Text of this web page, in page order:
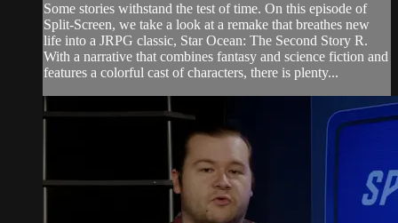
Some stories withstand the test of time. On this episode of
Split-Screen, we take a look at a remake that breathes new
life into a JRPG classic, Star Ocean: The Second Story R.
With a narrative that combines fantasy and science fiction and
features a colorful cast of characters, there is plenty...